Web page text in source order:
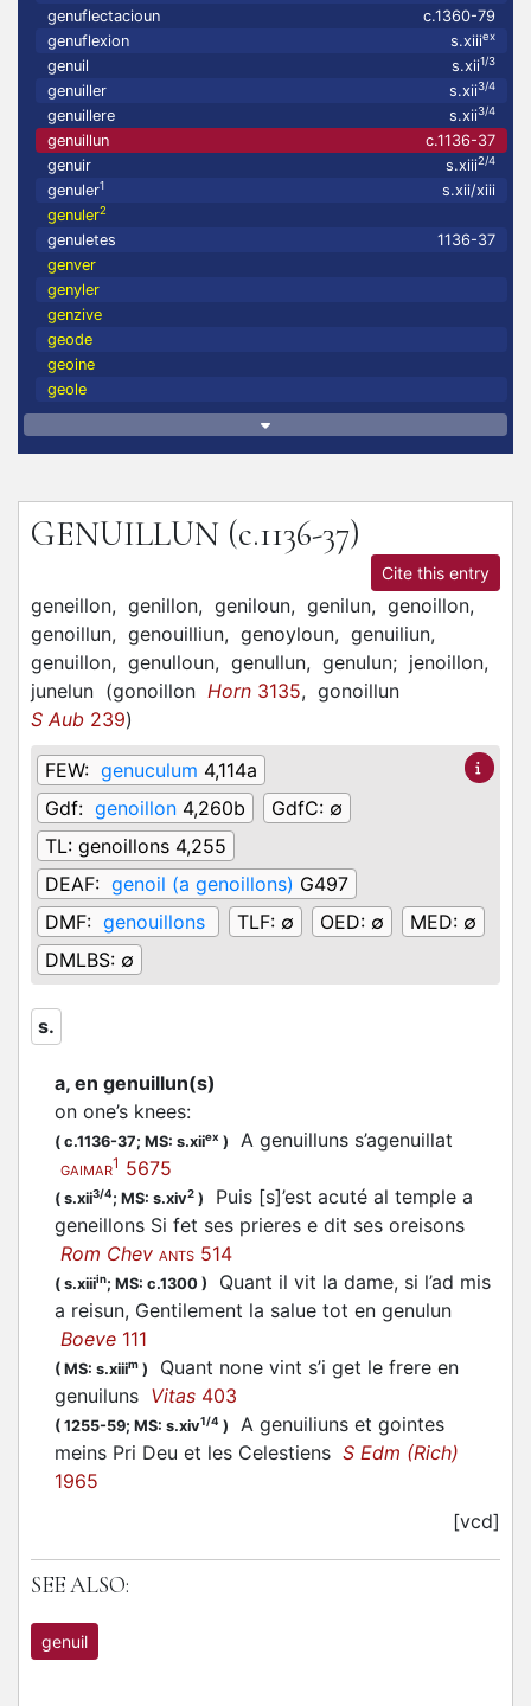
genuflectacioun
c.1360-79
genuflexion
s.xiiiex
genuil s.xii1/3
genuiller s.xii3/4
genuillere s.xii3/4
genuillun
c.1136-37
genuir
s.xiii2/4
genuler1
s.xii/xiii
genuler2
genuletes
1136-37
genver
genyler
genzive
geode
geoine
geole
GENUILLUN (c.1136-37)
Cite this entry
geneillon, genillon, geniloun, genilun, genoillon,
genoillun, genouilliun, genoyloun, genuiliun,
genuillon, genulloun, genullun, genulun; jenoillon,
junelun (gonoillon Horn 3135, gonoillun
S Aub 239)
FEW: genuculum 4,114a
Gdf: genoillon 4,260b GdfC: ∅
TL: genoillons 4,255
DEAF: genoil (a genoillons) G497
DMF: genouillons TLF: ∅ OED: ∅ MED: ∅
DMLBS: ∅
s.
a, en genuillun(s)
on one’s knees:
( c.1136-37; MS: s.xiiex ) A genuilluns s’agenuillat
GAIMAR1 5675
( s.xii3/4; MS: s.xiv2 )
Puis [s]’est acuté al temple a
geneillons Si fet ses prieres e dit ses oreisons
Rom Chev ANTS 514
( s.xiiiin; MS: c.1300 )
Quant il vit la dame, si l’ad mis
a reisun, Gentilement la salue tot en genulun
Boeve 111
( MS: s.xiiim )
Quant none vint s’i get le frere en
genuiluns Vitas 403
( 1255-59; MS: s.xiv1/4 )
A genuiliuns et gointes
meins Pri Deu et les Celestiens S Edm (Rich)
1965
[vcd]
SEE ALSO:
genuil